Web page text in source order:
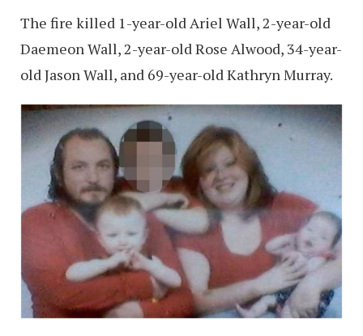
The fire killed 1-year-old Ariel Wall, 2-year-old
Daemeon Wall, 2-year-old Rose Alwood, 34-year-
old Jason Wall, and 69-year-old Kathryn Murray.